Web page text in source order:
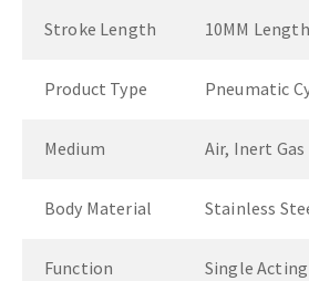
Stroke Length 10MM Length
Product Type Pneumatic
Medium Air, Inert Gas
Body Material Stainless
Function Single Acting